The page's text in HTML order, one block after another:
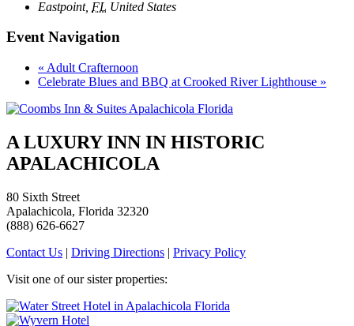
Eastpoint, FL United States
Event Navigation
« Adult Crafternoon
Celebrate Blues and BBQ at Crooked River Lighthouse »
A LUXURY INN IN HISTORIC
APALACHICOLA
80 Sixth Street
Apalachicola, Florida 32320
(888) 626-6627
Contact Us | Driving Directions | Privacy Policy
Visit one of our sister properties: